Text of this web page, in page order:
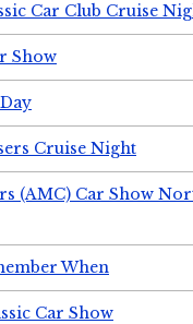
Car Club Cruise
Show
Cruise Night
(AMC) Car Show
When
Car Show